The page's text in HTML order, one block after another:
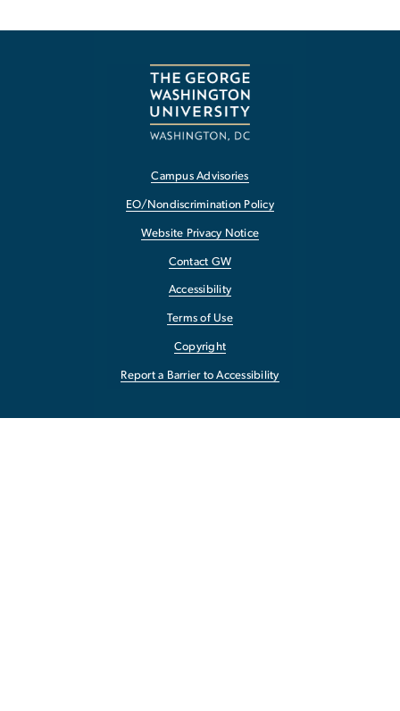
Campus Advisories
EO/Nondiscrimination Policy
Website Privacy Notice
Contact GW
Accessibility
Terms of Use
Copyright
Report a Barrier to Accessibility